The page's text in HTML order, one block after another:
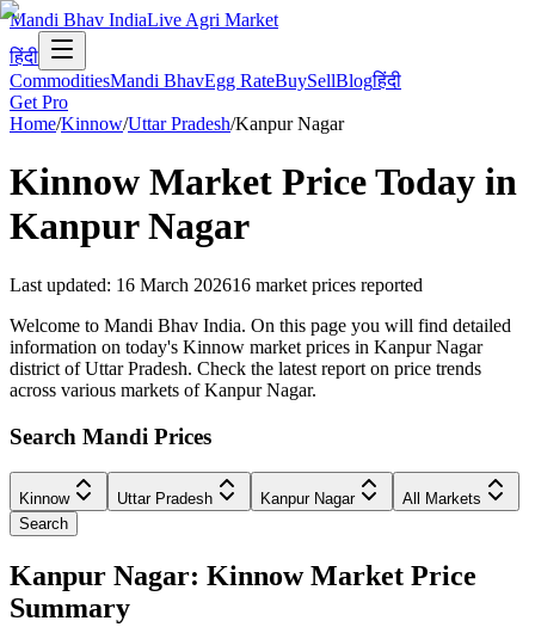
Mandi Bhav IndiaLive Agri Market
हिंदी
CommoditiesMandi BhavEgg RateBuySellBlogहिंदी
Get Pro
Home/Kinnow/Uttar Pradesh/Kanpur Nagar
Kinnow Market Price Today in
Kanpur Nagar
Last updated: 16 March 202616 market prices reported
Welcome to Mandi Bhav India. On this page you will find detailed
information on today's Kinnow market prices in Kanpur Nagar
district of Uttar Pradesh. Check the latest report on price trends
across various markets of Kanpur Nagar.
Search Mandi Prices
Kinnow Uttar Pradesh Kanpur Nagar
All Markets
Search
Kanpur Nagar: Kinnow Market Price
Summary